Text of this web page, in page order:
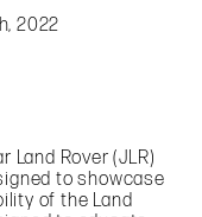
2022
Land Rover (JLR)
to showcase
of the Land